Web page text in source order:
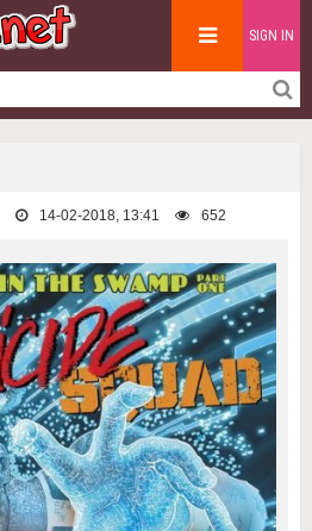
SIGN IN
14-02-2018, 13:41 652